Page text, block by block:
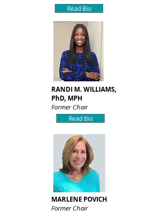
Read Bio
RANDI M. WILLIAMS,
PhD, MPH
Former Chair
Read Bio
MARLENE POVICH
Former Chair